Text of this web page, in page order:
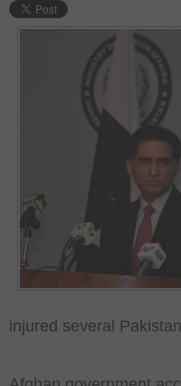
injured several